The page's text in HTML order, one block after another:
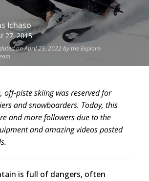
Ichaso
27, 2015
on April 25, 2022 by the Explore-
off-piste skiing was reserved for
and snowboarders. Today, this
and more followers due to the
and amazing videos posted
is full of dangers, often